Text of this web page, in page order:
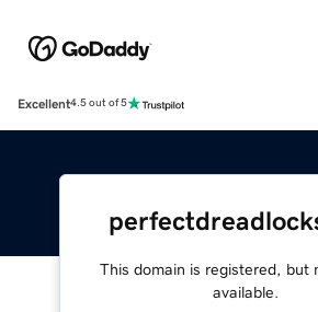
Excellent4.5 out of 5
This domain is registered, but
available.